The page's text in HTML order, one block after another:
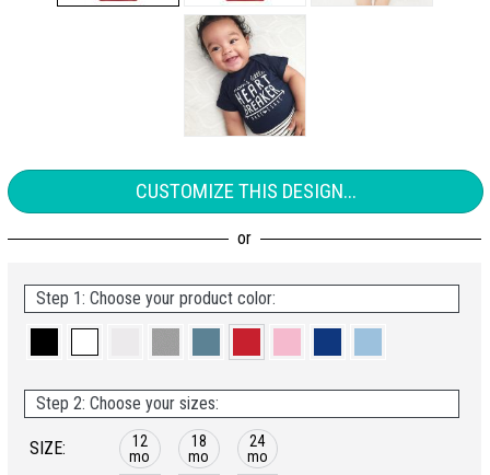
CUSTOMIZE THIS DESIGN...
Step 1: Choose your product color:
Step 2: Choose your sizes:
SIZE:
12
mo
18
mo
24
mo